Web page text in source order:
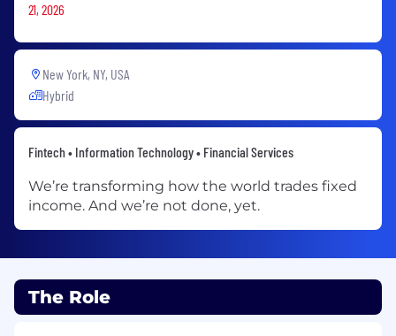
21, 2026
New York, NY, USA
Hybrid
Fintech • Information Technology • Financial Services
We’re transforming how the world trades fixed
income. And we’re not done, yet.
The Role